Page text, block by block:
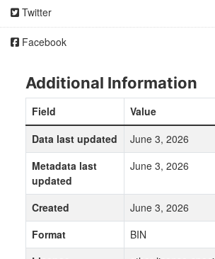
Twitter
Facebook
Additional Information
Field
Value
Data last updated
June 3, 2026
Metadata last
updated
June 3, 2026
Created
June 3, 2026
Format
BIN